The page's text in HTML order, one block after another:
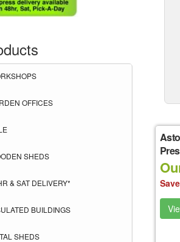
OFFICES
SHEDS
& SAT DELIVERY*
BUILDINGS
SHEDS